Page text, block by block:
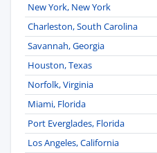
New York, New York
Charleston, South Carolina
Savannah, Georgia
Houston, Texas
Norfolk, Virginia
Miami, Florida
Port Everglades, Florida
Los Angeles, California